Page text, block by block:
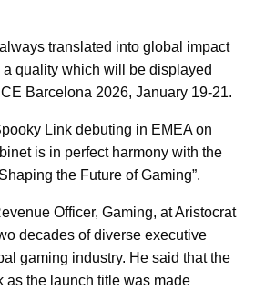
translated into global impact
a quality which will be displayed
Barcelona 2026, January 19-21.
Link debuting in EMEA on
is in perfect harmony with the
the Future of Gaming”.
Officer, Gaming, at Aristocrat
decades of diverse executive
gaming industry. He said that the
as the launch title was made